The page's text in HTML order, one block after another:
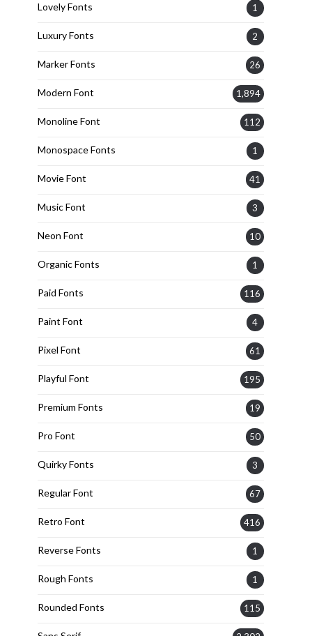
Lovely Fonts 1
Luxury Fonts 2
Marker Fonts 26
Modern Font 1,894
Monoline Font 112
Monospace Fonts 1
Movie Font 41
Music Font 3
Neon Font 10
Organic Fonts 1
Paid Fonts 116
Paint Font 4
Pixel Font 61
Playful Font 195
Premium Fonts 19
Pro Font 50
Quirky Fonts 3
Regular Font 67
Retro Font 416
Reverse Fonts 1
Rough Fonts 1
Rounded Fonts 115